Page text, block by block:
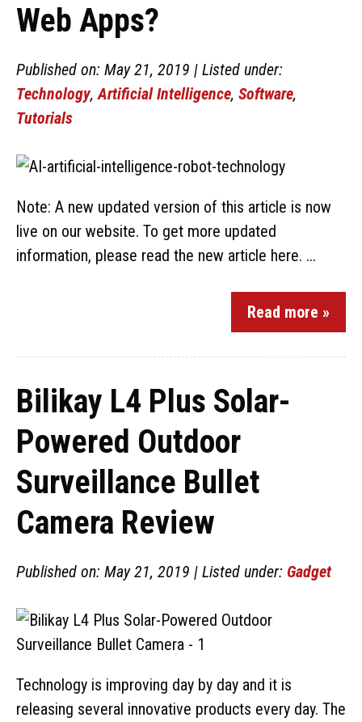
Web Apps?
Published on: May 21, 2019 | Listed under:
Technology,Artificial Intelligence, Software,
Tutorials
Note: A new updated version of this article is now
live on our website. To get more updated
information, please read the new article here. ...
Read more »
Bilikay L4 Plus Solar-
Powered Outdoor
Surveillance Bullet
Camera Review
Published on: May 21, 2019 | Listed under: Gadget
Technology is improving day by day and it is
releasing several innovative products every day. The